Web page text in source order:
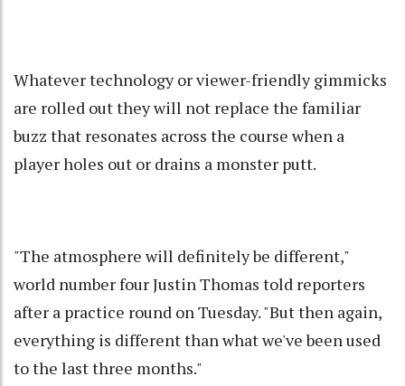
Whatever technology or viewer-friendly gimmicks
are rolled out they will not replace the familiar
buzz that resonates across the course when a
player holes out or drains a monster putt.
"The atmosphere will definitely be different,"
world number four Justin Thomas told reporters
after a practice round on Tuesday. "But then again,
everything is different than what we've been used
to the last three months."